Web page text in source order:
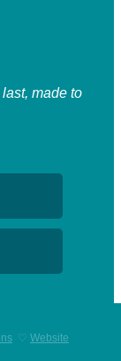
made to
♡ Website